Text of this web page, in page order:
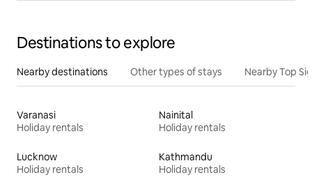
Destinations to explore
Nearby destinations Other types of stays Nearby Top
Varanasi
Holiday rentals
Nainital
Holiday rentals
Lucknow
Holiday rentals
Kathmandu
Holiday rentals